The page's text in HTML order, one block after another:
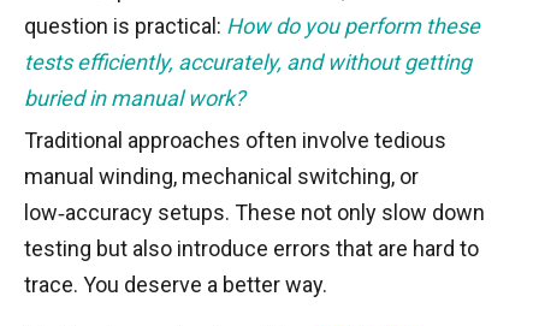
question is practical: How do you perform these
tests efficiently, accurately, and without getting
buried in manual work?
Traditional approaches often involve tedious
manual winding, mechanical switching, or
low‑accuracy setups. These not only slow down
testing but also introduce errors that are hard to
trace. You deserve a better way.